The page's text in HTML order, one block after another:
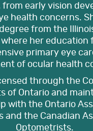
from early vision
health concerns.
from the
her education
primary eye
of ocular health
through the
of Ontario and
with the Ontario
and the Canadian
Optometrists.